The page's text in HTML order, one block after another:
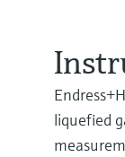
liquefied